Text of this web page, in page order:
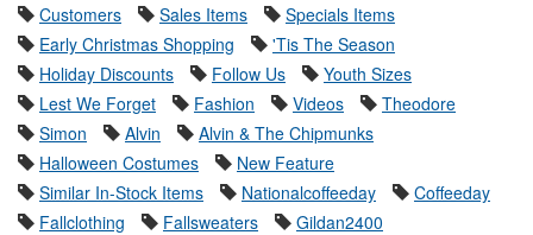
Customers
Sales Items
Specials Items
Early Christmas Shopping
'Tis The Season
Holiday Discounts
Follow Us
Youth Sizes
Lest We Forget
Fashion Videos
Theodore
Simon
Alvin
Alvin & The Chipmunks
Halloween Costumes
New Feature
Similar In-Stock Items
Nationalcoffeeday
Coffeeday
Fallclothing
Fallsweaters
Gildan2400